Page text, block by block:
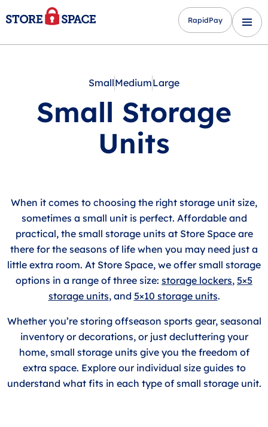
RapidPay
SmallMediumLarge
Small Storage
Units
When it comes to choosing the right storage unit size,
sometimes a small unit is perfect. Affordable and
practical, the small storage units at Store Space are
there for the seasons of life when you may need just a
little extra room. At Store Space, we offer small storage
options in a range of three size: storage lockers, 5×5
storage units, and 5×10 storage units.
Whether you’re storing offseason sports gear, seasonal
inventory or decorations, or just decluttering your
home, small storage units give you the freedom of
extra space. Explore our individual size guides to
understand what fits in each type of small storage unit.